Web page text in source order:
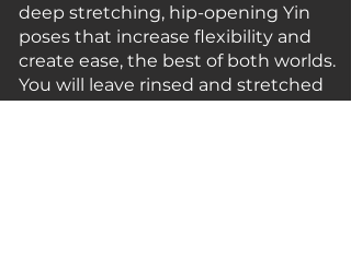
deep stretching, hip-opening Yin
poses that increase flexibility and
create ease, the best of both worlds.
You will leave rinsed and stretched